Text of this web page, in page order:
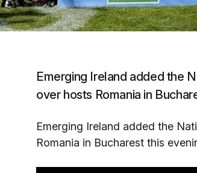
Emerging Ireland added the
over hosts Romania in
Emerging Ireland added the
Romania in Bucharest this